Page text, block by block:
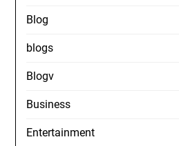
Blog
blogs
Blogv
Business
Entertainment